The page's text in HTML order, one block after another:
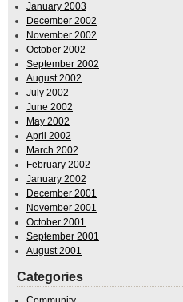
January 2003
December 2002
November 2002
October 2002
September 2002
August 2002
July 2002
June 2002
May 2002
April 2002
March 2002
February 2002
January 2002
December 2001
November 2001
October 2001
September 2001
August 2001
Categories